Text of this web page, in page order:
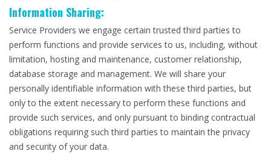
Information Sharing:
Service Providers we engage certain trusted third parties to
perform functions and provide services to us, including, without
limitation, hosting and maintenance, customer relationship,
database storage and management. We will share your
personally identifiable information with these third parties, but
only to the extent necessary to perform these functions and
provide such services, and only pursuant to binding contractual
obligations requiring such third parties to maintain the privacy
and security of your data.